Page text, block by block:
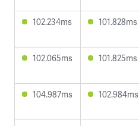
102.234ms 101.828ms
102.065ms 101.825ms
104.987ms 102.984ms